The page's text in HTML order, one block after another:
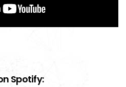
Spotify: